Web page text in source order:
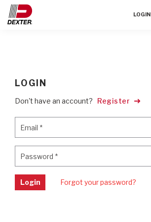
LOGIN
LOGIN
Don't have an account? Register
Email *
Password *
Login Forgot your password?